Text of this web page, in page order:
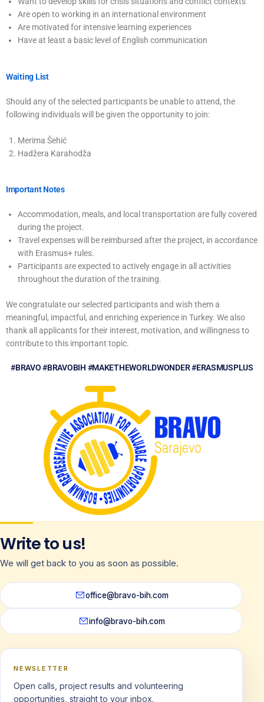
Are open to working in an international environment
Are motivated for intensive learning experiences
Have at least a basic level of English communication
Waiting List
Should any of the selected participants be unable to attend, the
following individuals will be given the opportunity to join:
Merima Šehić
Hadžera Karahodža
Important Notes
Accommodation, meals, and local transportation are fully covered
during the project.
Travel expenses will be reimbursed after the project, in accordance
with Erasmus+ rules.
Participants are expected to actively engage in all activities
throughout the duration of the training.
We congratulate our selected participants and wish them a
meaningful, impactful, and enriching experience in Turkey. We also
thank all applicants for their interest, motivation, and willingness to
contribute to this important topic.
#BRAVO #BRAVOBIH #MAKETHEWORLDWONDER #ERASMUSPLUS
Write to us!
We will get back to you as soon as possible.
office@bravo-bih.com
info@bravo-bih.com
NEWSLETTER
Open calls, project results and volunteering
opportunities, straight to your inbox.